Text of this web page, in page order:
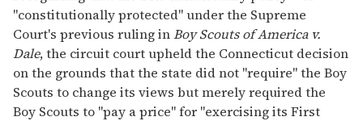
"constitutionally protected" under the Supreme
Court's previous ruling inBoy Scouts of America v.
Dale, the circuit court upheld the Connecticut decision
on the grounds that the state did not "require" the Boy
Scouts to change its views but merely required the
Boy Scouts to "pay a price" for "exercising its First